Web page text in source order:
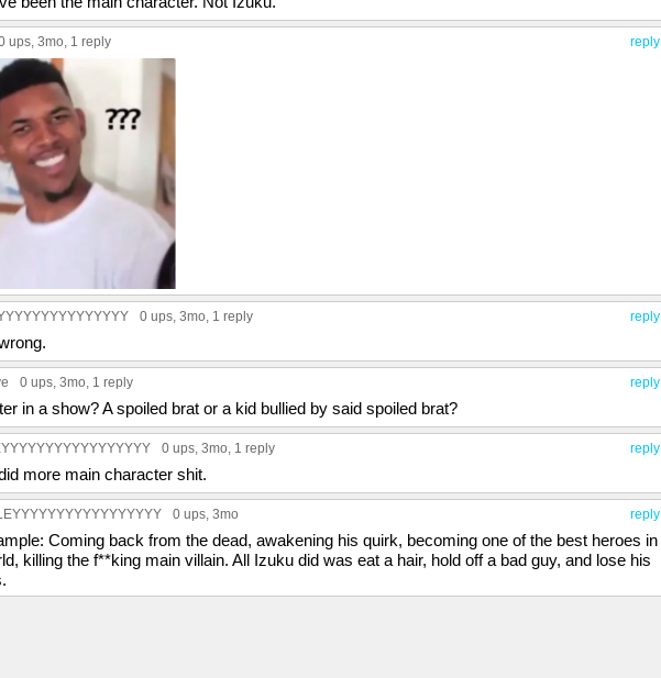
reply
ups, 3mo, 1 reply
reply
0 ups, 3mo, 1 reply
reply
0 ups, 3mo, 1 reply
in a show? A spoiled brat or a kid bullied by said spoiled brat?
reply
0 ups, 3mo, 1 reply
more main character shit.
reply
0 ups, 3mo
Coming back from the dead, awakening his quirk, becoming one of the best heroes in
killing the f**king main villain. All Izuku did was eat a hair, hold off a bad guy, and lose his